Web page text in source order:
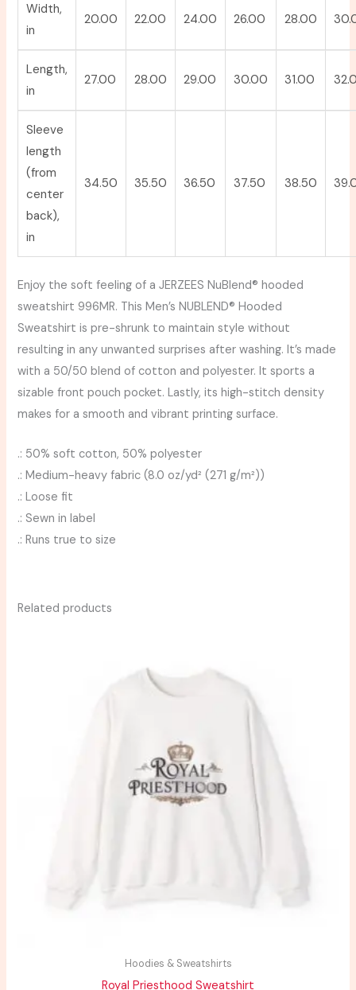
Width,
in
20.00 22.00 24.00 26.00 28.00
Length,
in
27.00 28.00 29.00 30.00 31.00
Sleeve
length
(from
center
back),
in
34.50 35.50 36.50 37.50 38.50
Enjoy the soft feeling of a JERZEES NuBlend® hooded
sweatshirt 996MR. This Men’s NUBLEND® Hooded
Sweatshirt is pre-shrunk to maintain style without
resulting in any unwanted surprises after washing. It’s made
with a 50/50 blend of cotton and polyester. It sports a
sizable front pouch pocket. Lastly, its high-stitch density
makes for a smooth and vibrant printing surface.
.: 50% soft cotton, 50% polyester
.: Medium-heavy fabric (8.0 oz/yd² (271 g/m²))
.: Loose fit
.: Sewn in label
.: Runs true to size
Related products
Hoodies & Sweatshirts
Royal Priesthood Sweatshirt
through
$38.06